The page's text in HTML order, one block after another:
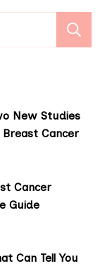
New Studies
Cancer
Cancer
Guide
Can Tell You